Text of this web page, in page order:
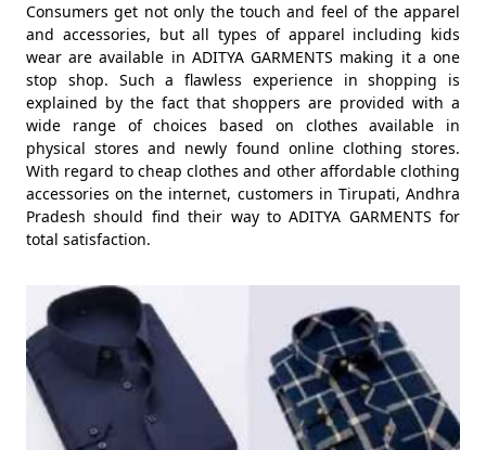
Consumers get not only the touch and feel of the apparel
and accessories, but all types of apparel including kids
wear are available in ADITYA GARMENTS making it a one
stop shop. Such a flawless experience in shopping is
explained by the fact that shoppers are provided with a
wide range of choices based on clothes available in
physical stores and newly found online clothing stores.
With regard to cheap clothes and other affordable clothing
accessories on the internet, customers in Tirupati, Andhra
Pradesh should find their way to ADITYA GARMENTS for
total satisfaction.